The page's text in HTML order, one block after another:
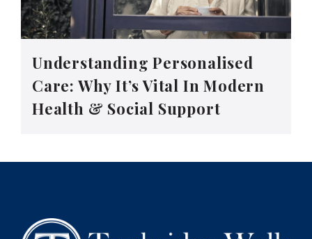
Understanding Personalised
Care: Why It’s Vital In Modern
Health & Social Support